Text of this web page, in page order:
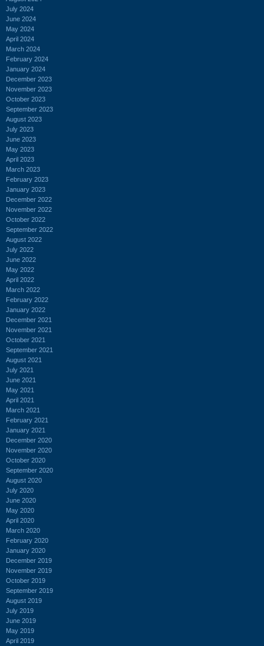
July 2024
June 2024
May 2024
April 2024
March 2024
February 2024
January 2024
December 2023
November 2023
October 2023
September 2023
August 2023
July 2023
June 2023
May 2023
April 2023
March 2023
February 2023
January 2023
December 2022
November 2022
October 2022
September 2022
August 2022
July 2022
June 2022
May 2022
April 2022
March 2022
February 2022
January 2022
December 2021
November 2021
October 2021
September 2021
August 2021
July 2021
June 2021
May 2021
April 2021
March 2021
February 2021
January 2021
December 2020
November 2020
October 2020
September 2020
August 2020
July 2020
June 2020
May 2020
April 2020
March 2020
February 2020
January 2020
December 2019
November 2019
October 2019
September 2019
August 2019
July 2019
June 2019
May 2019
April 2019